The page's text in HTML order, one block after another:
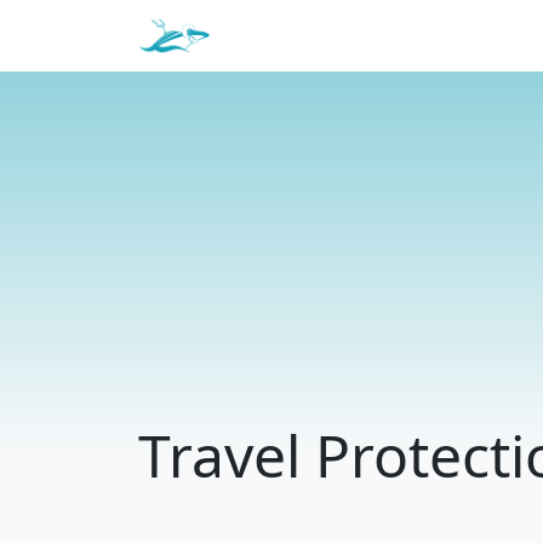
Travel